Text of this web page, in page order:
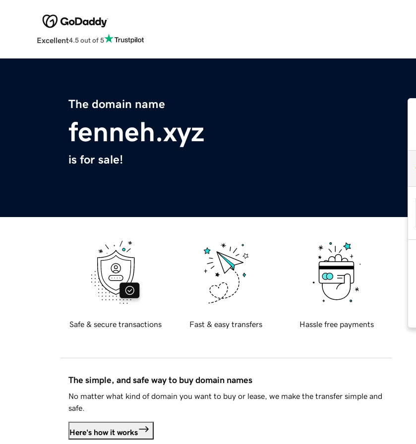
Excellent4.5 out of 5
The domain name
fenneh.xyz
is for sale!
Safe & secure transactions Fast & easy transfers Hassle free payments
The simple, and safe way to buy domain names
No matter what kind of domain you want to buy or lease, we make the transfer simple and
safe.
Here's how it works